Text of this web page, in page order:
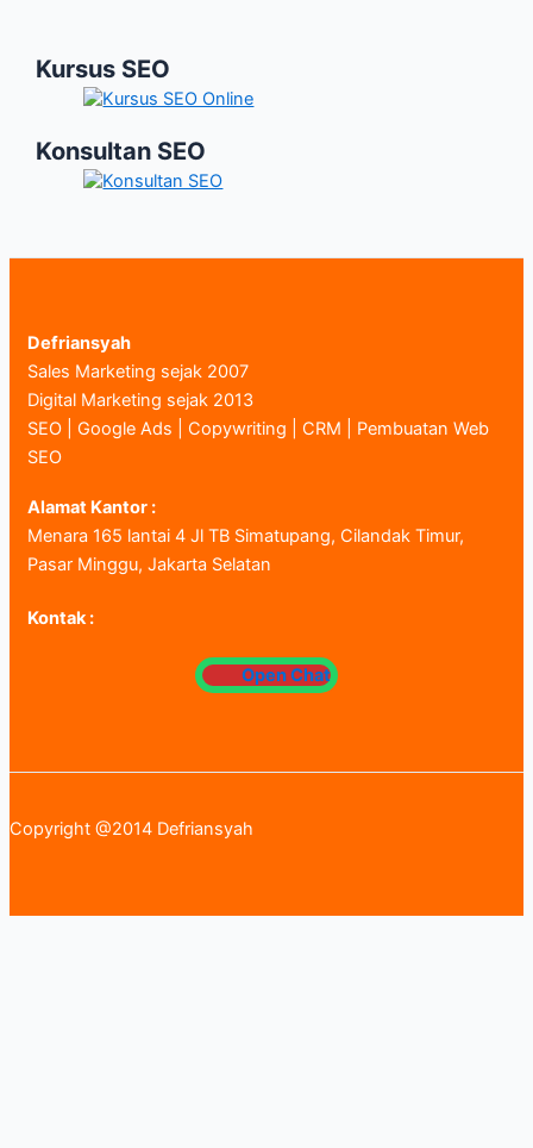
Kursus SEO
Konsultan SEO
Defriansyah
Sales Marketing sejak 2007
Digital Marketing sejak 2013
SEO | Google Ads | Copywriting | CRM | Pembuatan Web
SEO
Alamat Kantor :
Menara 165 lantai 4 Jl TB Simatupang, Cilandak Timur,
Pasar Minggu, Jakarta Selatan
Kontak :
Open Chat
Copyright @2014 Defriansyah